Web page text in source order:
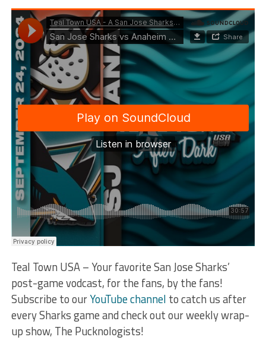
Teal Town USA – Your favorite San Jose Sharks’
post-game vodcast, for the fans, by the fans!
Subscribe to ourYouTube channel to catch us after
every Sharks game and check out our weekly wrap-
up show, The Pucknologists!